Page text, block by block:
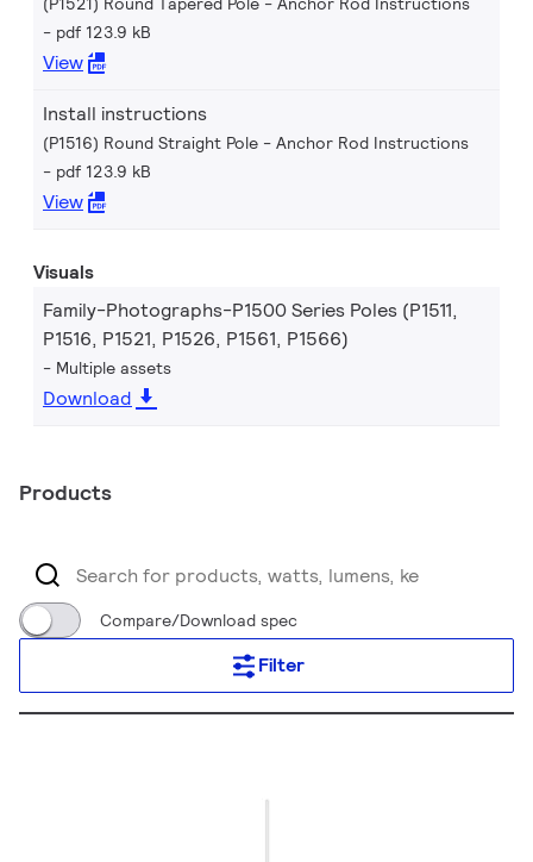
pdf 123.9 kB
View
Install instructions
(P1516) Round Straight Pole - Anchor Rod Instructions
pdf 123.9 kB
View
Visuals
Family-Photographs-P1500 Series Poles (P1511,
P1516, P1521, P1526, P1561, P1566)
Multiple assets
Download
Products
Compare/Download spec
Filter